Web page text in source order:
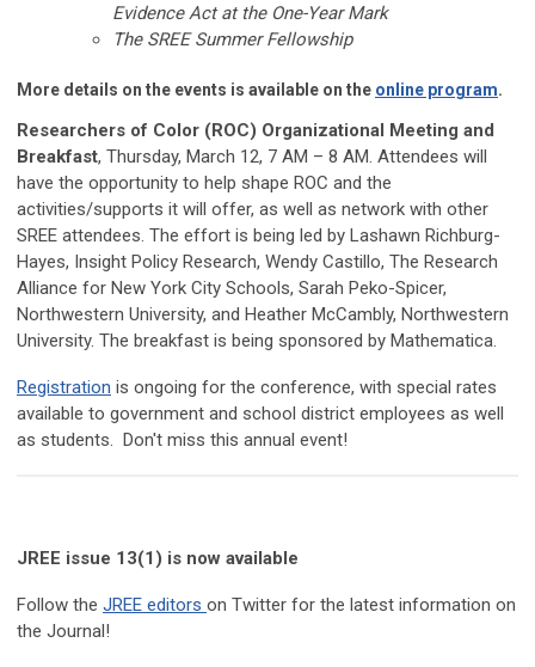
Evidence Act at the One-Year Mark
The SREE Summer Fellowship
More details on the events is available on the online program.
Researchers of Color (ROC) Organizational Meeting and
Breakfast, Thursday, March 12, 7 AM – 8 AM. Attendees will
have the opportunity to help shape ROC and the
activities/supports it will offer, as well as network with other
SREE attendees. The effort is being led by Lashawn Richburg-
Hayes, Insight Policy Research, Wendy Castillo, The Research
Alliance for New York City Schools, Sarah Peko-Spicer,
Northwestern University, and Heather McCambly, Northwestern
University. The breakfast is being sponsored by Mathematica.
Registration is ongoing for the conference, with special rates
available to government and school district employees as well
as students. Don't miss this annual event!
JREE issue 13(1) is now available
Follow the JREE editors on Twitter for the latest information on
the Journal!